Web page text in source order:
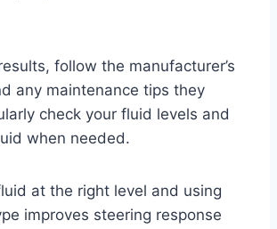
follow the manufacturer’s
any maintenance tips they
check your fluid levels and
when needed.
at the right level and using
improves steering response